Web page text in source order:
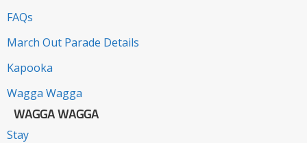
FAQs
March Out Parade Details
Kapooka
Wagga Wagga
WAGGA WAGGA
Stay